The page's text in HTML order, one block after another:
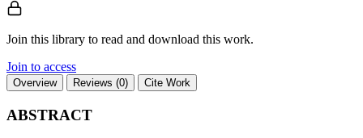
Join this library to read and download this work.
Join to access
Overview Reviews (0) Cite Work
ABSTRACT